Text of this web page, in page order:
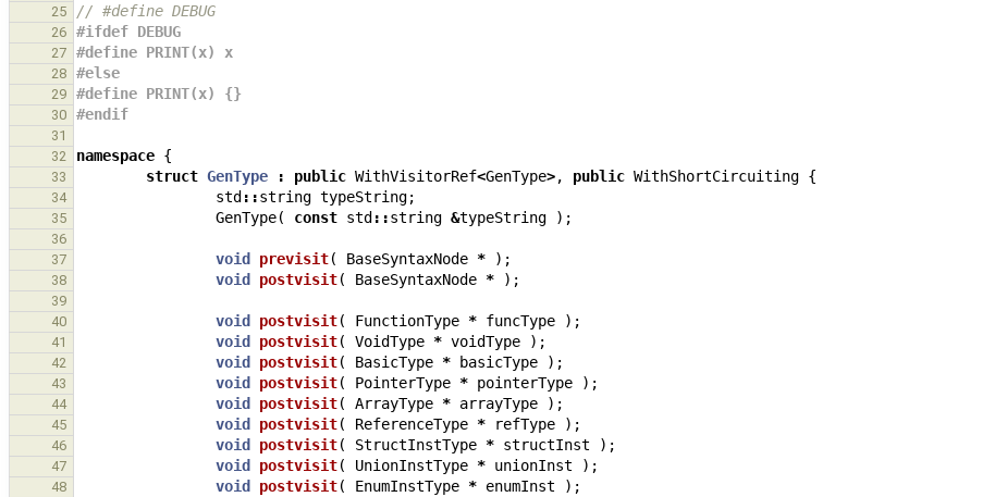
25
// #define DEBUG
26 #ifdef DEBUG
27 #define PRINT(x) x
28 #else
29 #define PRINT(x) {}
30 #endif
31
32
namespace {
33 struct GenType : public WithVisitorRef<GenType>, public WithShortCircuiting {
34 std ::string typeString;
35 GenType( const std ::string &typeString );
36
37
void previsit( BaseSyntaxNode * );
38 void postvisit( BaseSyntaxNode * );
39
40
void postvisit( FunctionType * funcType );
41 void postvisit( VoidType * voidType );
42 void postvisit( BasicType * basicType );
43 void postvisit( PointerType * pointerType );
44 void postvisit( ArrayType * arrayType );
45 void postvisit( ReferenceType * refType );
46 void postvisit( StructInstType * structInst );
47 void postvisit( UnionInstType * unionInst );
48 void postvisit( EnumInstType * enumInst );